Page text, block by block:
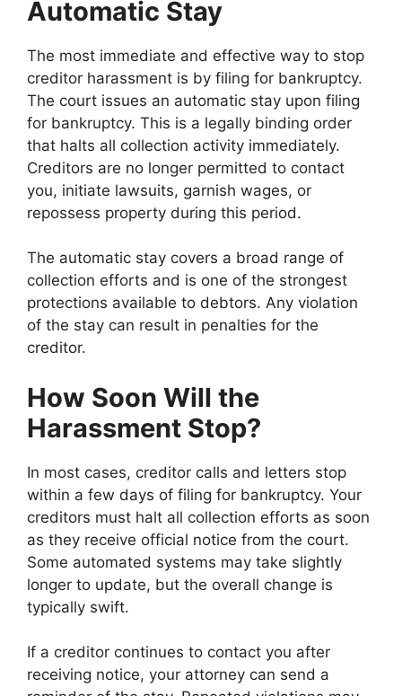
Automatic Stay
The most immediate and effective way to stop
creditor harassment is by filing for bankruptcy.
The court issues an automatic stay upon filing
for bankruptcy. This is a legally binding order
that halts all collection activity immediately.
Creditors are no longer permitted to contact
you, initiate lawsuits, garnish wages, or
repossess property during this period.
The automatic stay covers a broad range of
collection efforts and is one of the strongest
protections available to debtors. Any violation
of the stay can result in penalties for the
creditor.
How Soon Will the
Harassment Stop?
In most cases, creditor calls and letters stop
within a few days of filing for bankruptcy. Your
creditors must halt all collection efforts as soon
as they receive official notice from the court.
Some automated systems may take slightly
longer to update, but the overall change is
typically swift.
If a creditor continues to contact you after
receiving notice, your attorney can send a